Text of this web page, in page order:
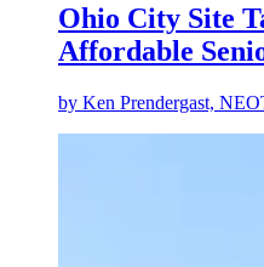
Ohio City Site
Affordable
by Ken Prendergast,